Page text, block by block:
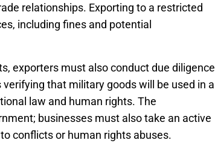
relationships. Exporting to a restricted
including fines and potential
exporters must also conduct due diligence
that military goods will be used in a
law and human rights. The
businesses must also take an active
conflicts or human rights abuses.